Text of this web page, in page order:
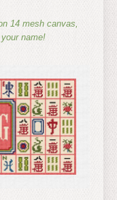
14 mesh canvas,
name!